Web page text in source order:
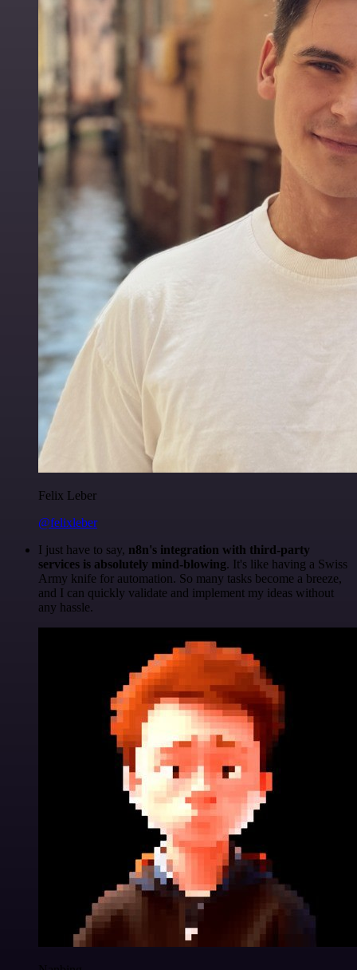
Felix Leber
@felixleber
I just have to say, n8n's integration with third-party
services is absolutely mind-blowing. It's like having a Swiss
Army knife for automation. So many tasks become a breeze,
and I can quickly validate and implement my ideas without
any hassle.